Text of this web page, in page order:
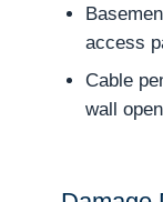
access
Cable
wall